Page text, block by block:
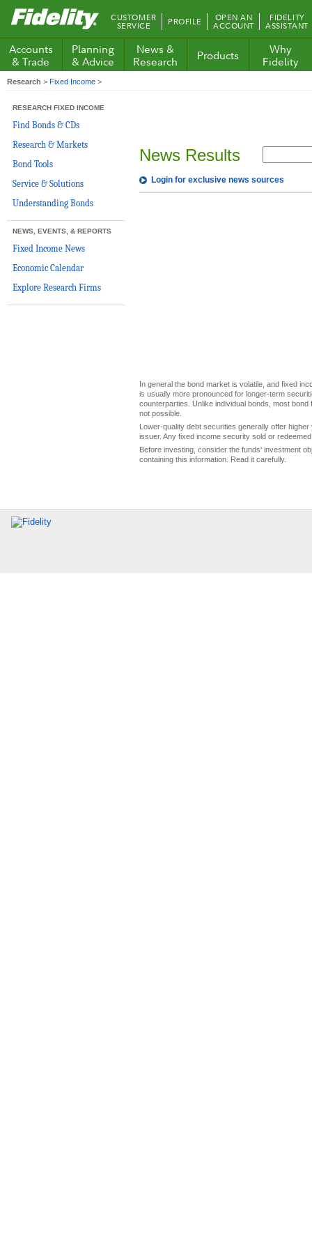
Fidelity.com
Home
CUSTOMER
SERVICE PROFILE OPEN AN
ACCOUNT
FIDELITY
ASSISTANT
Accounts
& Trade
Planning
& Advice
News &
Research
Products
Why
Fidelity
Research > Fixed Income >
RESEARCH FIXED INCOME
Find Bonds & CDs
Research & Markets
Bond Tools
Service & Solutions
Understanding Bonds
NEWS, EVENTS, & REPORTS
Fixed Income News
Economic Calendar
Explore Research Firms
News Results
Login for exclusive news sources
In general the bond market is volatile, and fixed
is usually more pronounced for longer-term
counterparties. Unlike individual bonds, most
not possible.
Lower-quality debt securities generally offer
issuer. Any fixed income security sold or
Before investing, consider the funds' investment
containing this information. Read it carefully.